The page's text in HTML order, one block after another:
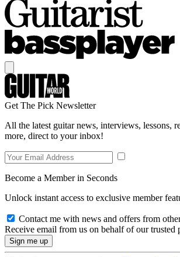
Get The Pick Newsletter
All the latest guitar news, interviews, lessons,
more, direct to your inbox!
Become a Member in Seconds
Unlock instant access to exclusive member
Contact me with news and offers from
Receive email from us on behalf of our trusted